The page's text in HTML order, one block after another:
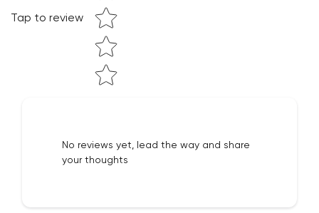
Tap to review
No reviews yet, lead the way and share
your thoughts
NO, I'M NOT